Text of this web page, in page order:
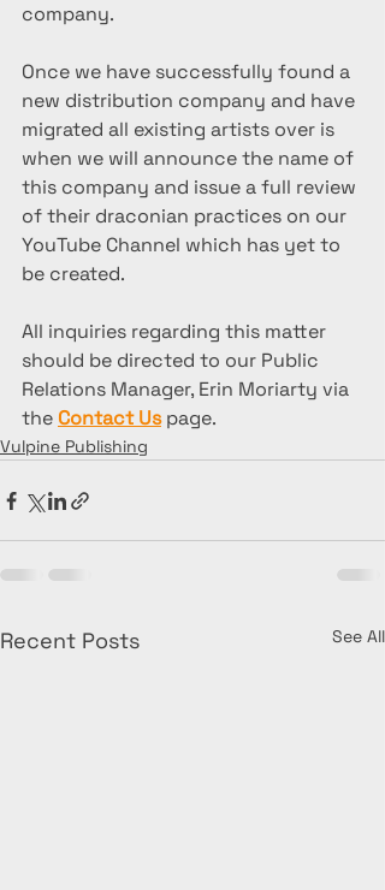
company.
Once we have successfully found a
new distribution company and have
migrated all existing artists over is
when we will announce the name of
this company and issue a full review
of their draconian practices on our
YouTube Channel which has yet to
be created.
All inquiries regarding this matter
should be directed to our Public
Relations Manager, Erin Moriarty via
the Contact Us page.
Vulpine Publishing
Recent Posts See All